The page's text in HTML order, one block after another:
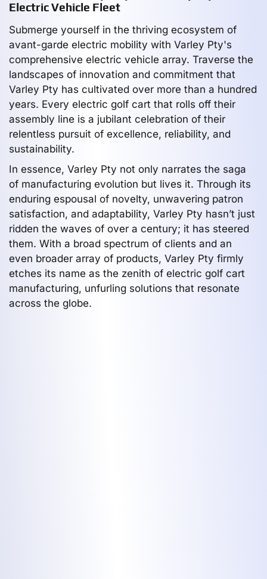
Electric Vehicle Fleet
Submerge yourself in the thriving ecosystem of
avant-garde electric mobility with Varley Pty's
comprehensive electric vehicle array. Traverse the
landscapes of innovation and commitment that
Varley Pty has cultivated over more than a hundred
years. Every electric golf cart that rolls off their
assembly line is a jubilant celebration of their
relentless pursuit of excellence, reliability, and
sustainability.
In essence, Varley Pty not only narrates the saga
of manufacturing evolution but lives it. Through its
enduring espousal of novelty, unwavering patron
satisfaction, and adaptability, Varley Pty hasn’t just
ridden the waves of over a century; it has steered
them. With a broad spectrum of clients and an
even broader array of products, Varley Pty firmly
etches its name as the zenith of electric golf cart
manufacturing, unfurling solutions that resonate
across the globe.